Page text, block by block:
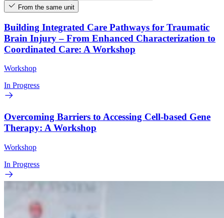
From the same unit
Building Integrated Care Pathways for Traumatic
Brain Injury – From Enhanced Characterization to
Coordinated Care: A Workshop
Workshop
In Progress
Overcoming Barriers to Accessing Cell-based Gene
Therapy: A Workshop
Workshop
In Progress